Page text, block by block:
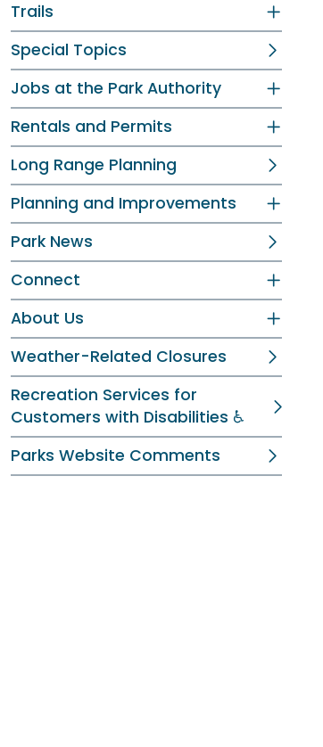
Trails
Special Topics
Jobs at the Park Authority
Rentals and Permits
Long Range Planning
Planning and Improvements
Park News
Connect
About Us
Weather-Related Closures
Recreation Services for
Customers with Disabilities ♿
Parks Website Comments